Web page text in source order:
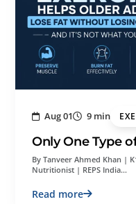
Aug 01 9 min
Only One Type
By Tanveer Ahmed Khan |
Nutritionist | REPS India…
Read more